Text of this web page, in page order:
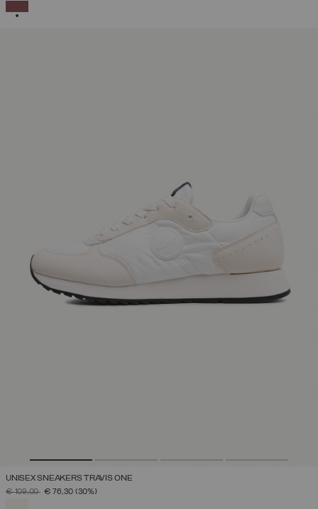
UNISEX SNEAKERS TRAVIS ONE
PRICE REDUCED FROM
€ 109,00TO€ 76,30 (30%)